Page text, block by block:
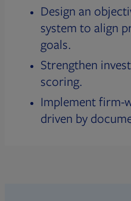
Design an
system to align
goals.
Strengthen
scoring.
Implement firm-
driven by